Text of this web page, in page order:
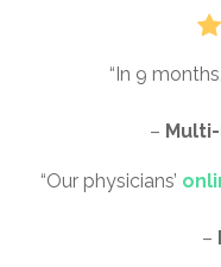
“In 9
–
“Our physicians’
–